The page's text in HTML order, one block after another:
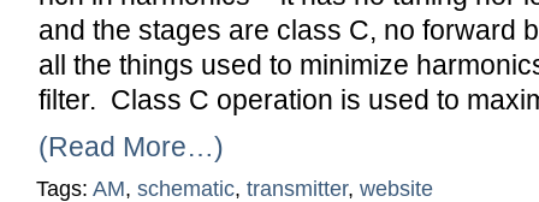
and the stages are class C, no forward
all the things used to minimize
filter. Class C operation is used to
(Read More…)
Tags: AM, schematic, transmitter, website